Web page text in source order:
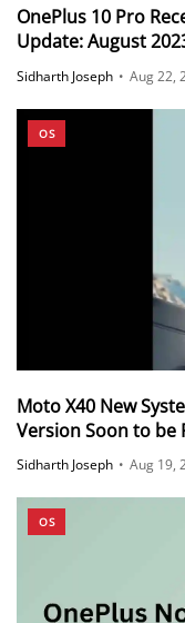
OnePlus 10 Pro
Update: August
Sidharth Joseph • Aug 22,
OS
Moto X40 New
Version Soon to be
Sidharth Joseph • Aug 19,
OS